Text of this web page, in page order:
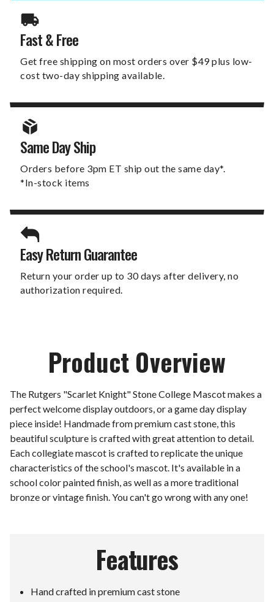
Fast & Free
Get free shipping on most orders over $49 plus low-
cost two-day shipping available.
Same Day Ship
Orders before 3pm ET ship out the same day*.
*In-stock items
Easy Return Guarantee
Return your order up to 30 days after delivery, no
authorization required.
Product Overview
The Rutgers "Scarlet Knight" Stone College Mascot makes a
perfect welcome display outdoors, or a game day display
piece inside! Handmade from premium cast stone, this
beautiful sculpture is crafted with great attention to detail.
Each collegiate mascot is crafted to replicate the unique
characteristics of the school's mascot. It's available in a
school color painted finish, as well as a more traditional
bronze or vintage finish. You can't go wrong with any one!
Features
Hand crafted in premium cast stone